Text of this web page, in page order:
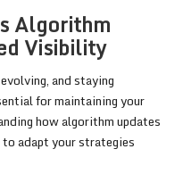
Algorithm
Visibility
and staying
for maintaining your
how algorithm updates
adapt your strategies